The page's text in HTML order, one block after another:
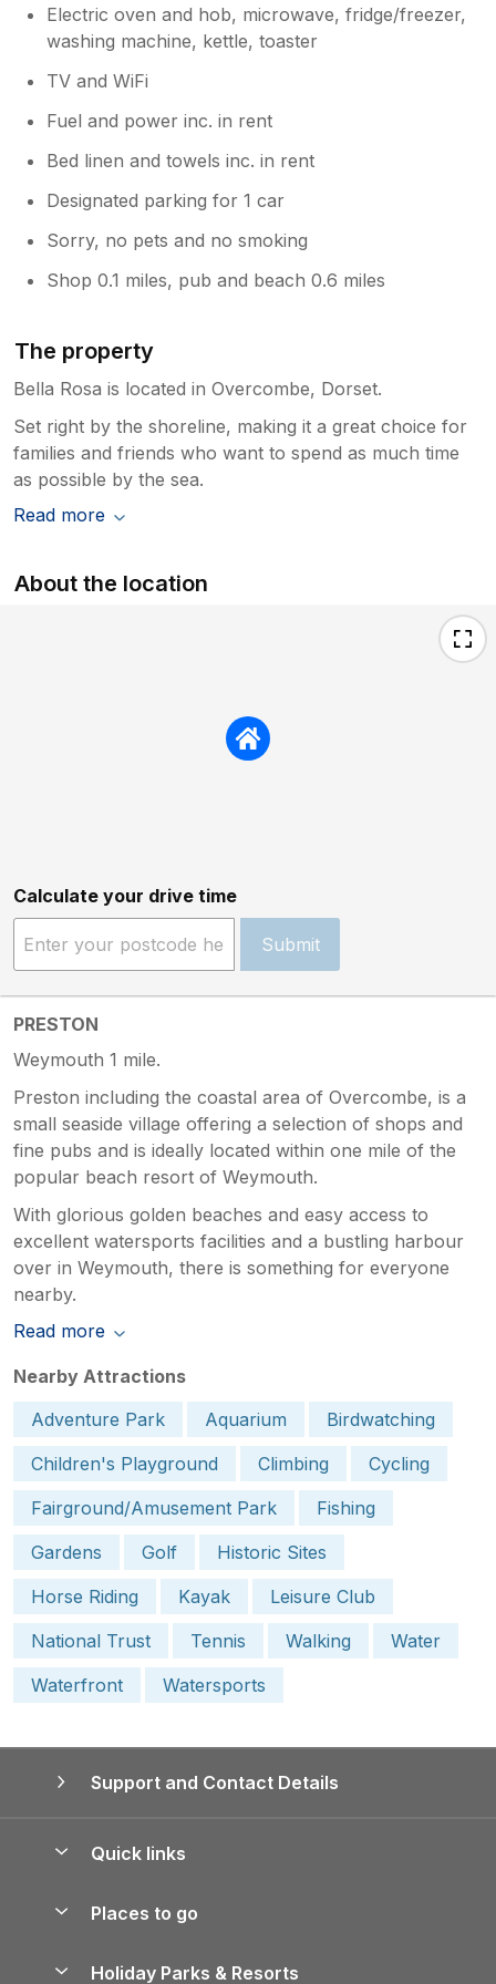
Electric oven and hob, microwave, fridge/freezer,
washing machine, kettle, toaster
TV and WiFi
Fuel and power inc. in rent
Bed linen and towels inc. in rent
Designated parking for 1 car
Sorry, no pets and no smoking
Shop 0.1 miles, pub and beach 0.6 miles
The property
Bella Rosa is located in Overcombe, Dorset.
Set right by the shoreline, making it a great choice for
families and friends who want to spend as much time
as possible by the sea.
Read more
About the location
Calculate your drive time
Submit
PRESTON
Weymouth 1 mile.
Preston including the coastal area of Overcombe, is a
small seaside village offering a selection of shops and
fine pubs and is ideally located within one mile of the
popular beach resort of Weymouth.
With glorious golden beaches and easy access to
excellent watersports facilities and a bustling harbour
over in Weymouth, there is something for everyone
nearby.
Read more
Nearby Attractions
Adventure Park
Aquarium
Birdwatching
Children's Playground
Climbing
Cycling
Fairground/Amusement Park
Fishing
Gardens
Golf
Historic Sites
Horse Riding
Kayak
Leisure Club
National Trust
Tennis Walking
Water
Waterfront
Watersports
Support and Contact Details
Quick links
Manage cookie preferences
Places to go
Holiday Parks & Resorts